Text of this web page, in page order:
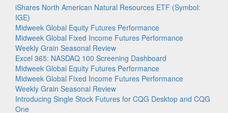
iShares North American Natural Resources ETF (Symbol:
IGE)
Midweek Global Equity Futures Performance
Midweek Global Fixed Income Futures Performance
Weekly Grain Seasonal Review
Excel 365: NASDAQ 100 Screening Dashboard
Midweek Global Equity Futures Performance
Midweek Global Fixed Income Futures Performance
Weekly Grain Seasonal Review
Introducing Single Stock Futures for CQG Desktop and CQG
One